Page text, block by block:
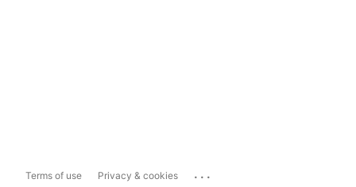
Terms of use Privacy & cookies ...